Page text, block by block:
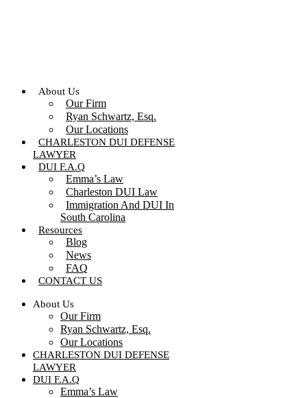
About Us
Our Firm
Ryan Schwartz, Esq.
Our Locations
CHARLESTON DUI DEFENSE
LAWYER
DUI F.A.Q
Emma’s Law
Charleston DUI Law
Immigration And DUI In
South Carolina
Resources
Blog
News
FAQ
CONTACT US
About Us
Our Firm
Ryan Schwartz, Esq.
Our Locations
CHARLESTON DUI DEFENSE
LAWYER
DUI F.A.Q
Emma’s Law